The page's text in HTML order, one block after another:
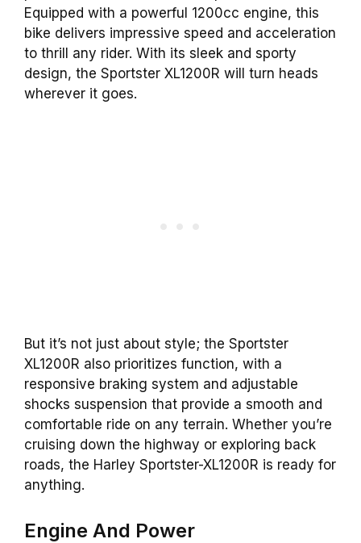
Equipped with a powerful 1200cc engine, this
bike delivers impressive speed and acceleration
to thrill any rider. With its sleek and sporty
design, the Sportster XL1200R will turn heads
wherever it goes.
But it’s not just about style; the Sportster
XL1200R also prioritizes function, with a
responsive braking system and adjustable
shocks suspension that provide a smooth and
comfortable ride on any terrain. Whether you’re
cruising down the highway or exploring back
roads, the Harley Sportster-XL1200R is ready for
anything.
Engine And Power